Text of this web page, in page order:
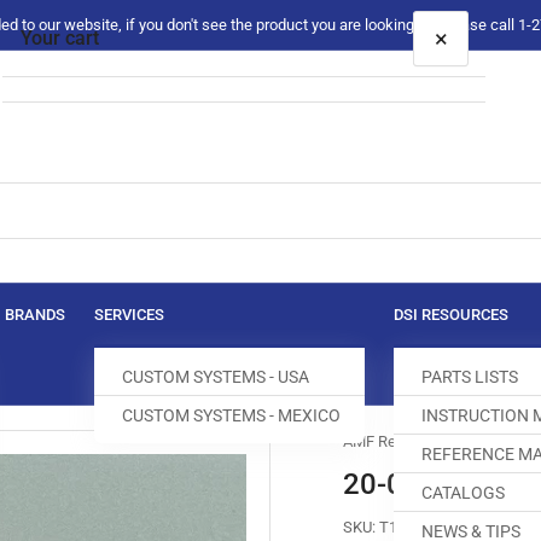
to our website, if you don't see the product you are looking for please call 1-
BRANDS SERVICES
CUSTOM SYSTEMS - USA
CUSTOM SYSTEMS - MEXICO
DSI RESOURCES
PARTS LISTS
INSTRUCTION
REFERENCE
CATALOGS
NEWS & TIPS
AMF Reece
20-0604-0-
SKU: T160001-921
Your cart ×